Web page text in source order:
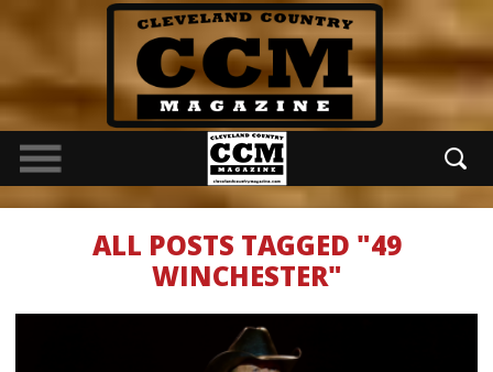
ALL POSTS TAGGED "49
WINCHESTER"